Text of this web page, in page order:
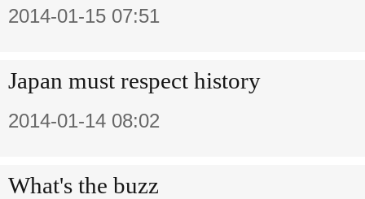
2014-01-15 07:51
Japan must respect history
2014-01-14 08:02
What's the buzz